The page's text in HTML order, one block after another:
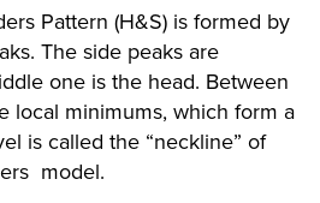
Pattern (H&S) is formed by
The side peaks are
one is the head. Between
local minimums, which form a
is called the “neckline” of
model.